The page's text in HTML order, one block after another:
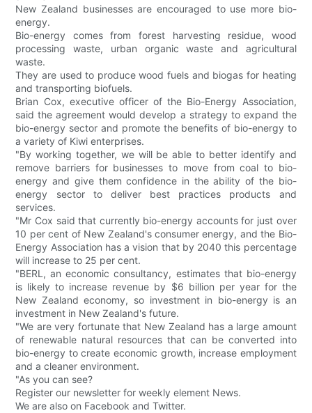
New Zealand businesses are encouraged to use more bio-
energy.
Bio-energy comes from forest harvesting residue, wood
processing waste, urban organic waste and agricultural
waste.
They are used to produce wood fuels and biogas for heating
and transporting biofuels.
Brian Cox, executive officer of the Bio-Energy Association,
said the agreement would develop a strategy to expand the
bio-energy sector and promote the benefits of bio-energy to
a variety of Kiwi enterprises.
"By working together, we will be able to better identify and
remove barriers for businesses to move from coal to bio-
energy and give them confidence in the ability of the bio-
energy sector to deliver best practices products and
services.
"Mr Cox said that currently bio-energy accounts for just over
10 per cent of New Zealand's consumer energy, and the Bio-
Energy Association has a vision that by 2040 this percentage
will increase to 25 per cent.
"BERL, an economic consultancy, estimates that bio-energy
is likely to increase revenue by $6 billion per year for the
New Zealand economy, so investment in bio-energy is an
investment in New Zealand's future.
"We are very fortunate that New Zealand has a large amount
of renewable natural resources that can be converted into
bio-energy to create economic growth, increase employment
and a cleaner environment.
"As you can see?
Register our newsletter for weekly element News.
We are also on Facebook and Twitter.